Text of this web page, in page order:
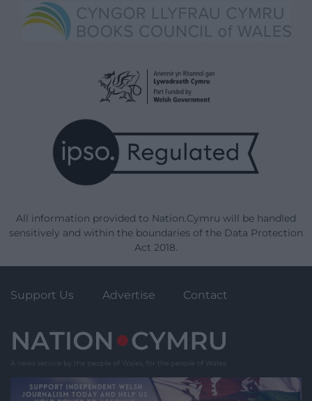
All information provided to Nation.Cymru will be handled
sensitively and within the boundaries of the Data Protection
Act 2018.
Support Us Advertise Contact